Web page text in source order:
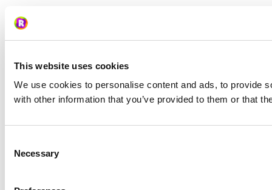
This website uses cookies
We use cookies to personalise content and ads, to provide
with other information that you’ve provided to them or that
Selection
Necessary